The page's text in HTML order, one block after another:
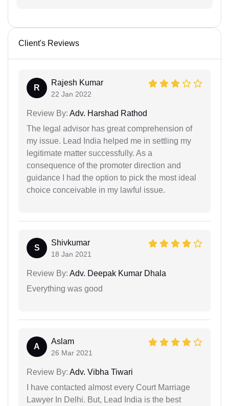
Client's Reviews
R
Rajesh Kumar
22 Jan 2022
Review By: Adv. Harshad Rathod
The legal advisor has great comprehension of
my issue. Lead India helped me in settling my
legitimate matter successfully. As a
consequence of the promoter direction and
guidance I had the option to pick the most ideal
choice conceivable in my lawful issue.
S
Shivkumar
18 Jan 2021
Review By: Adv. Deepak Kumar Dhala
Everything was good
A
Aslam
26 Mar 2021
Review By: Adv. Vibha Tiwari
I have contacted almost every Court Marriage
Lawyer In Delhi. But, Lead India is the best